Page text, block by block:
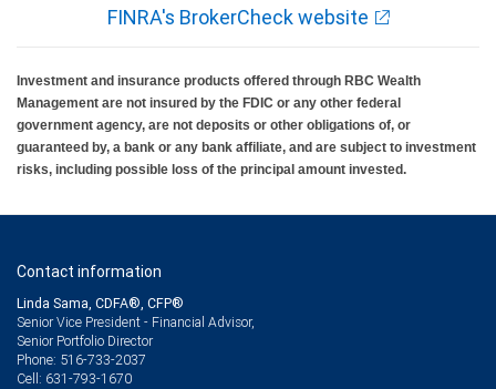
FINRA's BrokerCheck website
Investment and insurance products offered through RBC Wealth
Management are not insured by the FDIC or any other federal
government agency, are not deposits or other obligations of, or
guaranteed by, a bank or any bank affiliate, and are subject to investment
risks, including possible loss of the principal amount invested.
Contact information
Linda Sama, CDFA®, CFP®
Senior Vice President - Financial Advisor,
Senior Portfolio Director
Phone: 516-733-2037
Cell: 631-793-1670